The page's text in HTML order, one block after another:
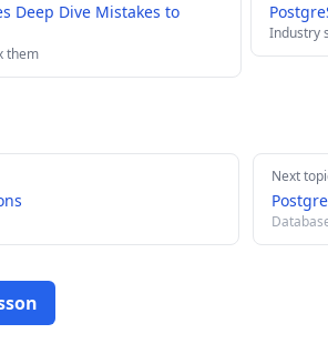
Deep Dive Mistakes to
them
Industry
Next